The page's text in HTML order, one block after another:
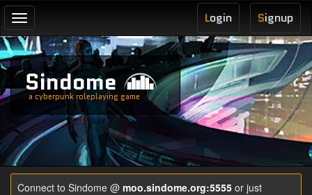
Toggle
navigation
Signup
Login
Sindome
a cyberpunk roleplaying game
Connect to Sindome @ moo.sindome.org:5555 or just